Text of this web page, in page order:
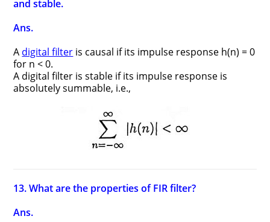
and stable.
Ans.
A digital filter is causal if its impulse response h(n) = 0
for n < 0.
A digital filter is stable if its impulse response is
absolutely summable, i.e.,
13. What are the properties of FIR filter?
Ans.